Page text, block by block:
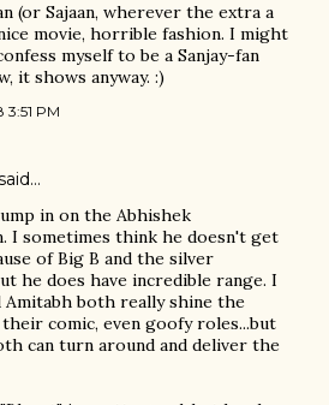
(or Sajaan, wherever the extra a
movie, horrible fashion. I might
myself to be a Sanjay-fan
it shows anyway. :)
PM
in on the Abhishek
I sometimes think he doesn't get
of Big B and the silver
he does have incredible range. I
Amitabh both really shine the
comic, even goofy roles...but
can turn around and deliver the